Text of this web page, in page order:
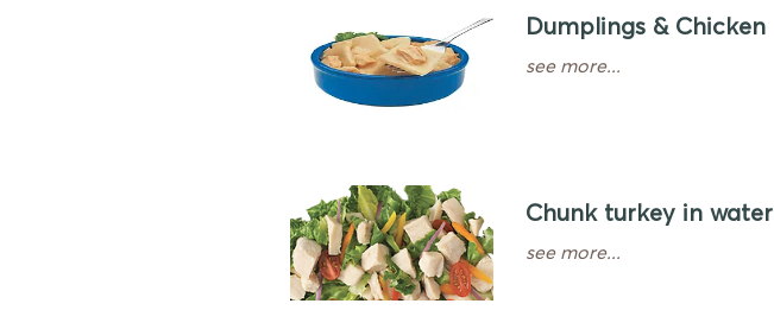
Dumplings & Chicken
see more...
Chunk turkey in water
see more...